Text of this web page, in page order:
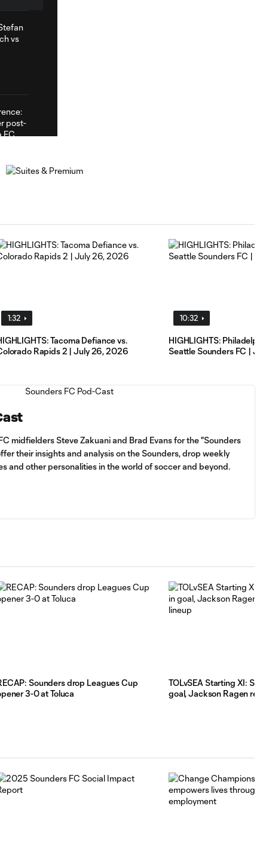
1:32
Tacoma Defiance vs.
Rapids 2 | July 26, 2026
10:32
HIGHLIGHTS:
Seattle Sounders FC |
midfielders Steve Zakuani and Brad Evans for the "Sounders
their insights and analysis on the Sounders, drop weekly
and other personalities in the world of soccer and beyond.
Sounders drop Leagues Cup
3-0 at Toluca
TOLvSEA Starting XI:
goal, Jackson Ragen